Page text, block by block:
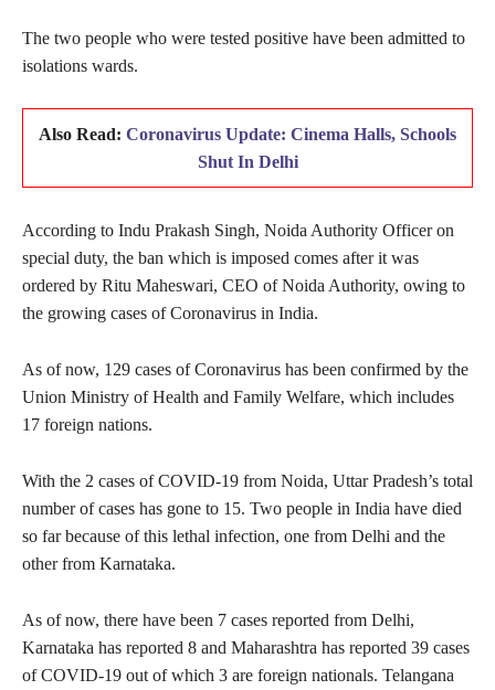
The two people who were tested positive have been admitted to
isolations wards.
Also Read: Coronavirus Update: Cinema Halls, Schools
Shut In Delhi
According to Indu Prakash Singh, Noida Authority Officer on
special duty, the ban which is imposed comes after it was
ordered by Ritu Maheswari, CEO of Noida Authority, owing to
the growing cases of Coronavirus in India.
As of now, 129 cases of Coronavirus has been confirmed by the
Union Ministry of Health and Family Welfare, which includes
17 foreign nations.
With the 2 cases of COVID-19 from Noida, Uttar Pradesh’s total
number of cases has gone to 15. Two people in India have died
so far because of this lethal infection, one from Delhi and the
other from Karnataka.
As of now, there have been 7 cases reported from Delhi,
Karnataka has reported 8 and Maharashtra has reported 39 cases
of COVID-19 out of which 3 are foreign nationals. Telangana